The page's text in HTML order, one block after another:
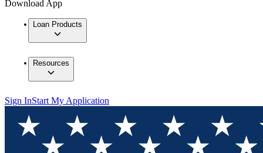
Download App
Loan Products
Resources
Sign InStart My Application